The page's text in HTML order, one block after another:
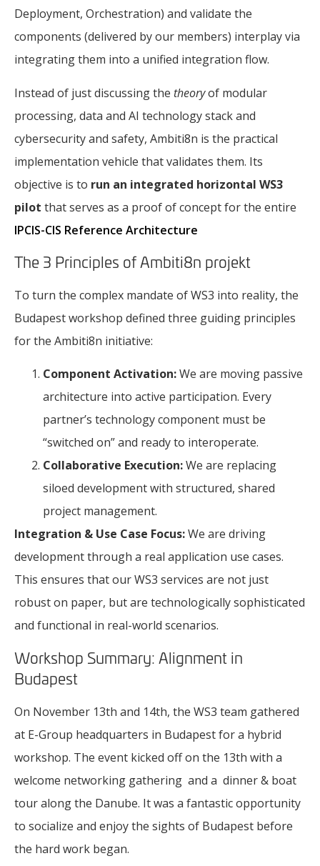
Deployment, Orchestration) and validate the
components (delivered by our members) interplay via
integrating them into a unified integration flow.
Instead of just discussing the theoryof modular
processing, data and AI technology stack and
cybersecurity and safety, Ambiti8n is the practical
implementation vehicle that validates them. Its
objective is to run an integrated horizontal WS3
pilot that serves as a proof of concept for the entire
IPCIS-CIS Reference Architecture
The 3 Principles of Ambiti8n projekt
To turn the complex mandate of WS3 into reality, the
Budapest workshop defined three guiding principles
for the Ambiti8n initiative:
Component Activation:We are moving passive
architecture into active participation. Every
partner’s technology component must be
“switched on” and ready to interoperate.
Collaborative Execution:We are replacing
siloed development with structured, shared
project management.
Integration & Use Case Focus:We are driving
development through a real application use cases.
This ensures that our WS3 services are not just
robust on paper, but are technologically sophisticated
and functional in real-world scenarios.
Workshop Summary: Alignment in
Budapest
On November 13th and 14th, the WS3 team gathered
at E-Group headquarters in Budapest for a hybrid
workshop. The event kicked off on the 13th with a
welcome networking gathering and a dinner & boat
tour along the Danube. It was a fantastic opportunity
to socialize and enjoy the sights of Budapest before
the hard work began.